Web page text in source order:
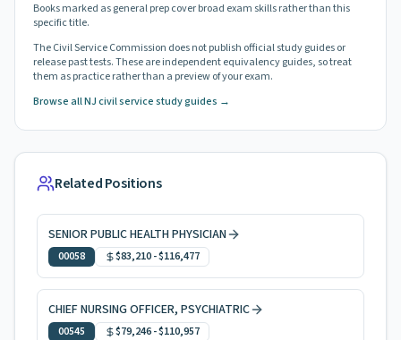
Books marked as general prep cover broad exam skills rather than this
specific title.
The Civil Service Commission does not publish official study guides or
release past tests. These are independent equivalency guides, so treat
them as practice rather than a preview of your exam.
Browse all NJ civil service study guides →
Related Positions
SENIOR PUBLIC HEALTH PHYSICIAN
00058 $83,210-$116,477
CHIEF NURSING OFFICER, PSYCHIATRIC
00545 $79,246-$110,957